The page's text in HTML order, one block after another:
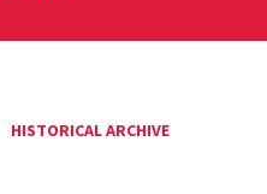
HISTORICAL ARCHIVE